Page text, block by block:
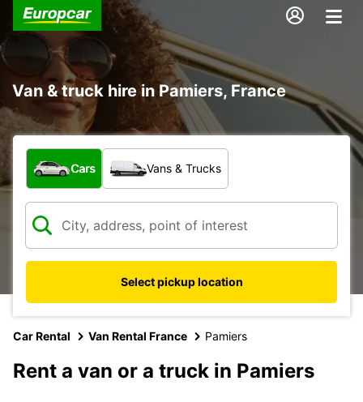
Van & truck hire in Pamiers, France
What type of vehicle?
Cars Vans & Trucks
Select pickup location
Car Rental Van Rental France Pamiers
Rent a van or a truck in Pamiers